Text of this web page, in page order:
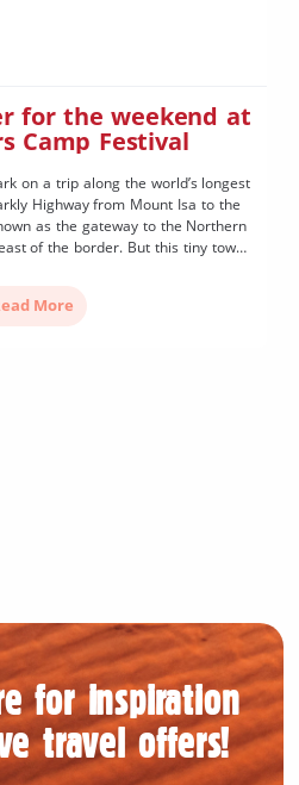
for the weekend at
Camp Festival
on a trip along the world’s longest
Highway from Mount Isa to the
as the gateway to the Northern
of the border. But this tiny town
More
for inspiration
travel offers!